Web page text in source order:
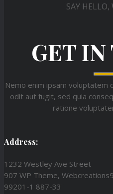
SAY HELLO,
GET
Nemo enim ipsam voluptatem
odit aut fugit, sed quia
ratione
Address:
1232 Westley Ave Street
907 WP Theme,
99201-1 887-33